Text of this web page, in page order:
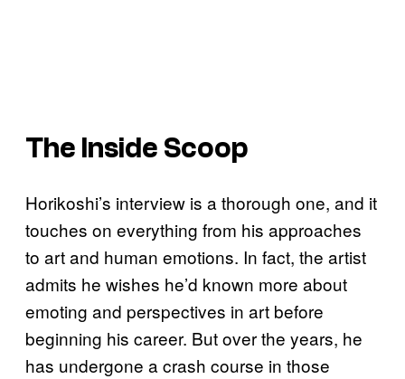
The Inside Scoop
Horikoshi’s interview is a thorough one, and it
touches on everything from his approaches
to art and human emotions. In fact, the artist
admits he wishes he’d known more about
emoting and perspectives in art before
beginning his career. But over the years, he
has undergone a crash course in those